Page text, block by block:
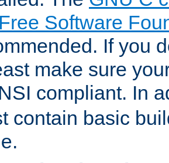
Free Software
If you
make sure
compliant. In
contain basic
.